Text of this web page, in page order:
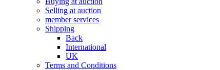
Selling at auction
member services
Shipping
Back
International
UK
Terms and Conditions